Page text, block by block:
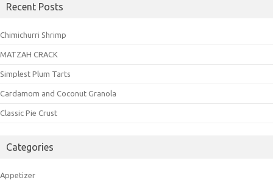
Recent Posts
Chimichurri Shrimp
MATZAH CRACK
Simplest Plum Tarts
Cardamom and Coconut Granola
Classic Pie Crust
Categories
Appetizer